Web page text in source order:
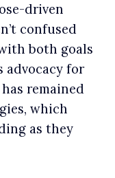
driven
confused
both goals
advocacy for
remained
which
as they